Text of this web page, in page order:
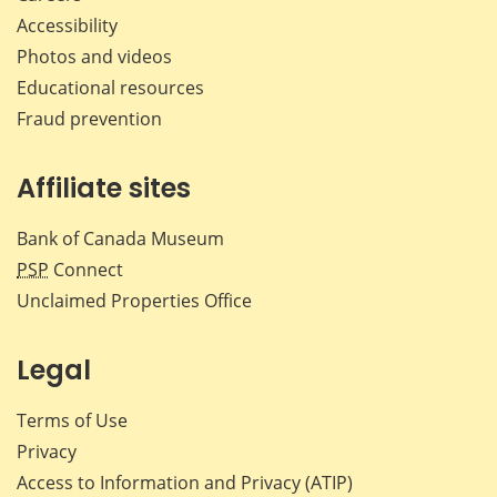
Accessibility
Photos and videos
Educational resources
Fraud prevention
Affiliate sites
Bank of Canada Museum
PSP Connect
Unclaimed Properties Office
Legal
Terms of Use
Privacy
Access to Information and Privacy (ATIP)